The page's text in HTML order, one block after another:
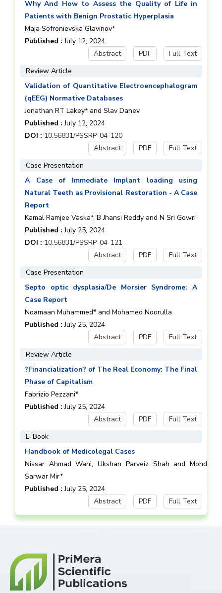
Why And How to Assess the Quality of Life in
Patients with Benign Prostatic Hyperplasia
Maja Sofronievska Glavinov*
Published :July 12, 2024
Abstract
PDF
Full Text
Review Article
Validation of Quantitative Electroencephalogram
(qEEG) Normative Databases
Jonathan RT Lakey* and Slav Danev
Published :July 12, 2024
DOI : 10.56831/PSSRP-04-120
Abstract
PDF
Full Text
Case Presentation
A Case of Immediate Implant loading using
Natural Teeth as Provisional Restoration - A Case
Report
Kamal Ramjee Vaska*, B Jhansi Reddy and N Sri Gowri
Published :July 25, 2024
DOI : 10.56831/PSSRP-04-121
Abstract
PDF
Full Text
Case Presentation
Septo optic dysplasia/De Morsier Syndrome: A
Case Report
Noamaan Muhammed* and Mohamed Noorulla
Published :July 25, 2024
Abstract
PDF
Full Text
Review Article
?Financialization? of The Real Economy: The Final
Phase of Capitalism
Fabrizio Pezzani*
Published :July 25, 2024
Abstract
PDF
Full Text
E-Book
Handbook of Medicolegal Cases
Nissar Ahmad Wani, Ukshan Parveiz Shah and Mohd
Sarwar Mir*
Published :July 25, 2024
Abstract
PDF Full Text